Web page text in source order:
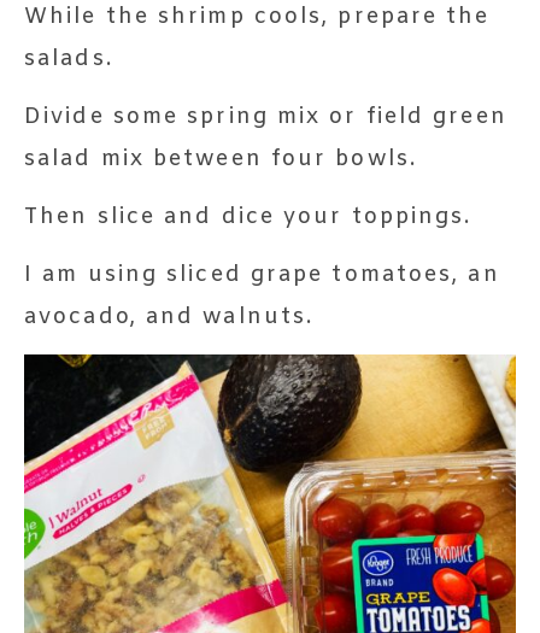
While the shrimp cools, prepare the
salads.
Divide some spring mix or field green
salad mix between four bowls.
Then slice and dice your toppings.
I am using sliced grape tomatoes, an
avocado, and walnuts.